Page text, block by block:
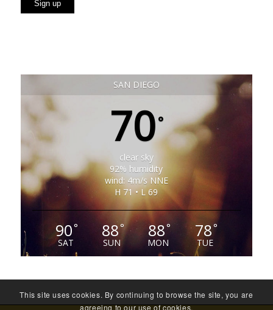
SAN DIEGO
70°
clear sky
92% humidity
wind: 4m/s NNE
H 71 • L 69
90°
SAT
88°
SUN
88°
MON
78°
TUE
This site uses cookies. By continuing to browse the site, you are
agreeing to our use of cookies.